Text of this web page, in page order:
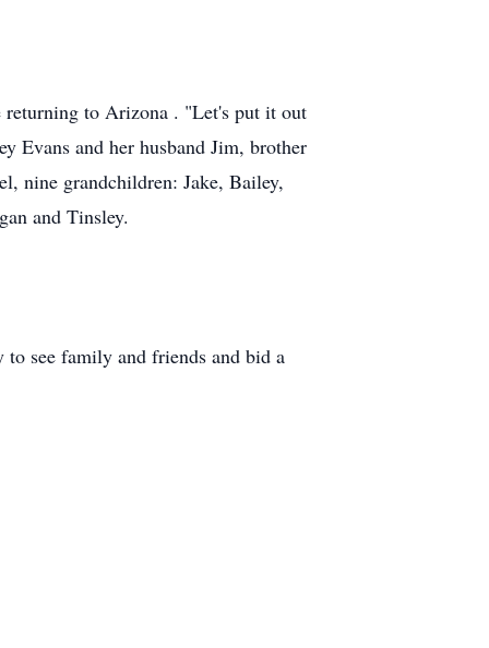
returning to Arizona . "Let's put it out
Evans and her husband Jim, brother
nine grandchildren: Jake, Bailey,
and Tinsley.
to see family and friends and bid a